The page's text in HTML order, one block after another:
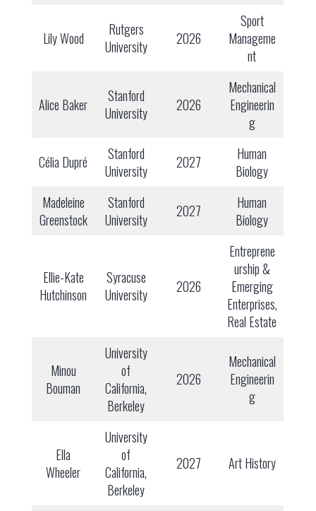
Lily Wood
Rutgers
University
2026
Sport
Manageme
nt
Alice Baker
Stanford
University
2026
Mechanical
Engineerin
g
Célia Dupré
Stanford
University
2027
Human
Biology
Madeleine
Greenstock
Stanford
University
2027
Human
Biology
Ellie-Kate
Hutchinson
Syracuse
University
2026
Entreprene
urship &
Emerging
Enterprises,
Real Estate
Minou
Bouman
University
of
California,
Berkeley
2026
Mechanical
Engineerin
g
Ella
Wheeler
University
of
California,
Berkeley
2027 Art History